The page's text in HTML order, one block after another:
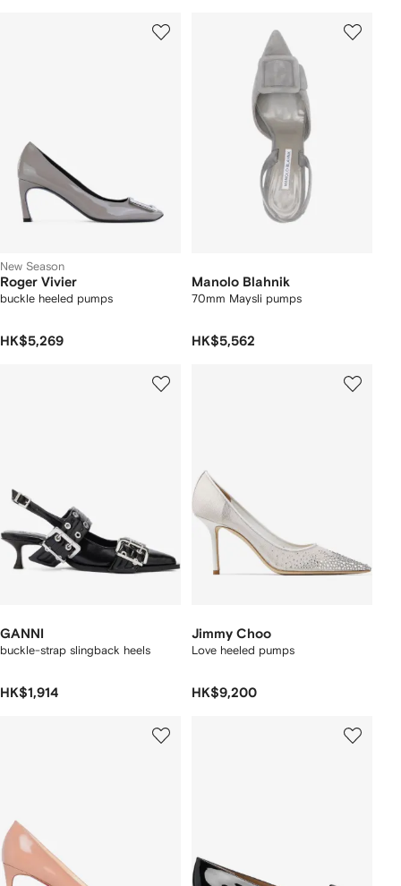
New Season
Roger Vivier
buckle heeled pumps
HK$5,269
Manolo Blahnik
70mm Maysli pumps
HK$5,562
GANNI
buckle-strap slingback heels
HK$1,914
Jimmy Choo
Love heeled pumps
HK$9,200